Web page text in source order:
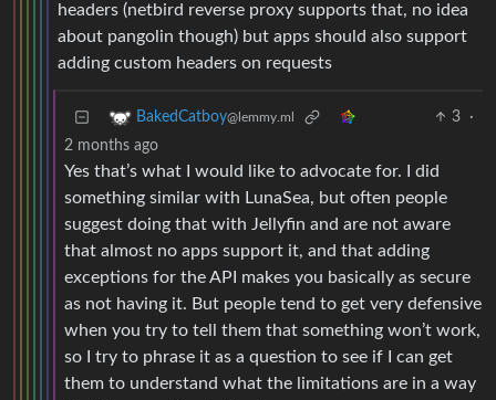
headers (netbird reverse proxy supports that, no idea
about pangolin though) but apps should also support
adding custom headers on requests
BakedCatboy@lemmy.ml 3
·
2 months ago
Yes that’s what I would like to advocate for. I did
something similar with LunaSea, but often people
suggest doing that with Jellyfin and are not aware
that almost no apps support it, and that adding
exceptions for the API makes you basically as secure
as not having it. But people tend to get very defensive
when you try to tell them that something won’t work,
so I try to phrase it as a question to see if I can get
them to understand what the limitations are in a way